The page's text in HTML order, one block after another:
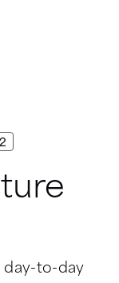
day-to-day